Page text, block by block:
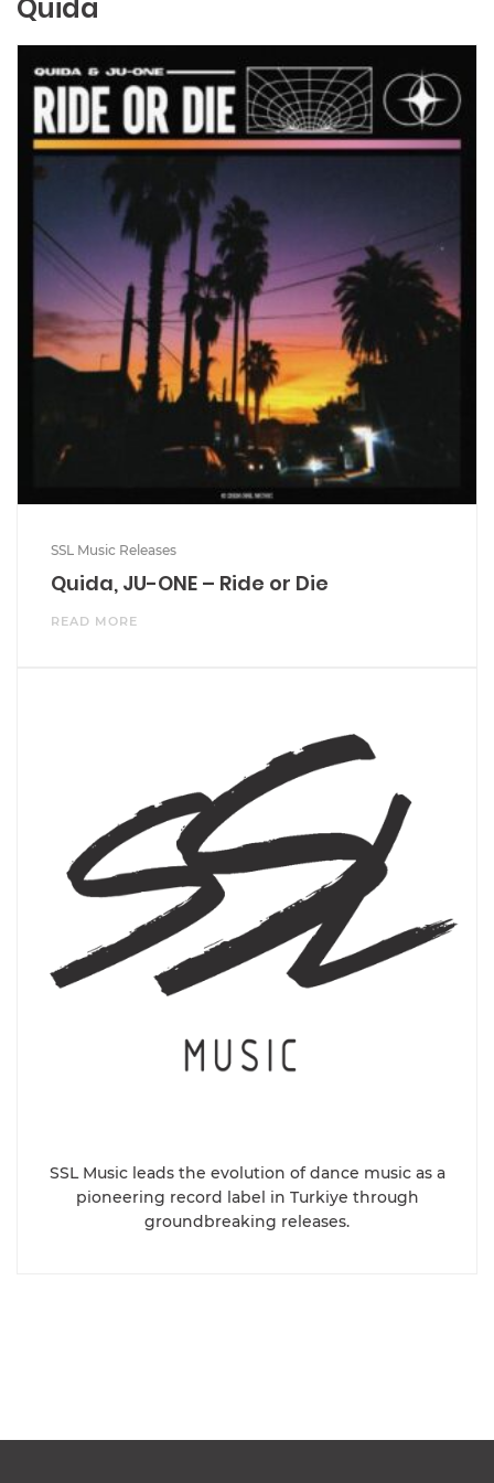
Quida
SSL Music Releases
Quida, JU-ONE – Ride or Die
READ MORE
SSL Music leads the evolution of dance music as a
pioneering record label in Turkiye through
groundbreaking releases.